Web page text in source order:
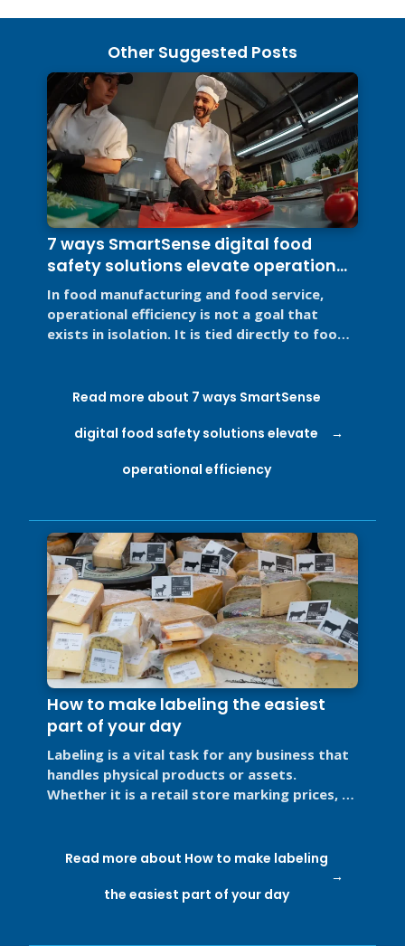
Other Suggested Posts
7 ways SmartSense digital food
safety solutions elevate operational
efficiency
In food manufacturing and food service,
operational efficiency is not a goal that
exists in isolation. It is tied directly to food
Read more about 7 ways SmartSense
digital food safety solutions elevate
operational efficiency
How to make labeling the easiest
part of your day
Labeling is a vital task for any business that
handles physical products or assets.
Whether it is a retail store marking prices, a
Read more about How to make labeling
the easiest part of your day